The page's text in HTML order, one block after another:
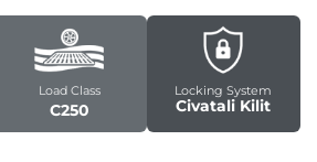
Load Class
C250
Locking System
Civatali Kilit